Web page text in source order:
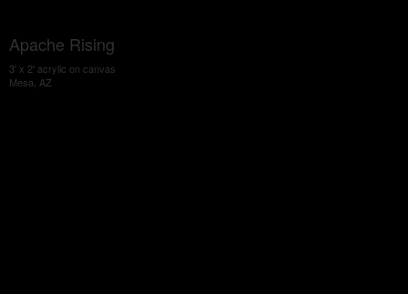
Apache Rising
3' x 2' acrylic on canvas
Mesa, AZ